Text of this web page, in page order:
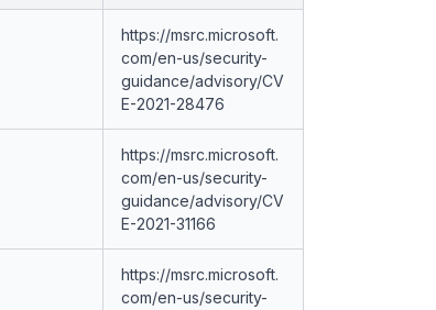
https://msrc.microsoft.
com/en-us/security-
guidance/advisory/CV
E-2021-28476
https://msrc.microsoft.
com/en-us/security-
guidance/advisory/CV
E-2021-31166
https://msrc.microsoft.
com/en-us/security-